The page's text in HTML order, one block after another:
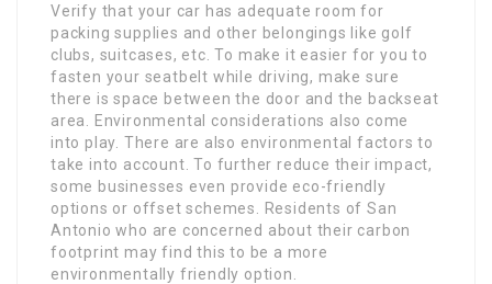
Verify that your car has adequate room for
packing supplies and other belongings like golf
clubs, suitcases, etc. To make it easier for you to
fasten your seatbelt while driving, make sure
there is space between the door and the backseat
area. Environmental considerations also come
into play. There are also environmental factors to
take into account. To further reduce their impact,
some businesses even provide eco-friendly
options or offset schemes. Residents of San
Antonio who are concerned about their carbon
footprint may find this to be a more
environmentally friendly option.